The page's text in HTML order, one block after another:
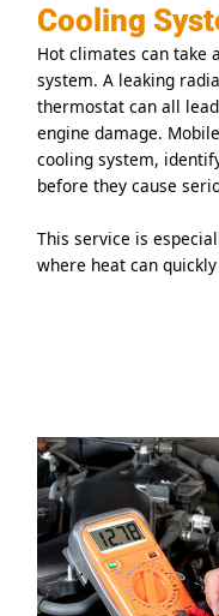
Cooling
Hot climates can take
system. A leaking
thermostat can all
engine damage.
cooling system,
before they cause
This service is
where heat can